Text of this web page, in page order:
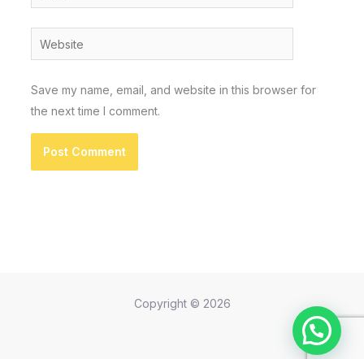
Website
Save my name, email, and website in this browser for
the next time I comment.
Copyright © 2026